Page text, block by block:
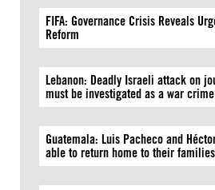
FIFA: Governance Crisis Reveals
Reform
Lebanon: Deadly Israeli attack on
must be investigated as a war crime
Guatemala: Luis Pacheco and
able to return home to their families